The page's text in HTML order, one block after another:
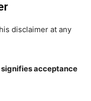
disclaimer at any
acceptance